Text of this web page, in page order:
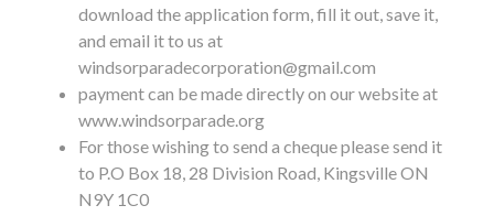
download the application form, fill it out, save it,
and email it to us at
windsorparadecorporation@gmail.com
payment can be made directly on our website at
www.windsorparade.org
For those wishing to send a cheque please send it
to P.O Box 18, 28 Division Road, Kingsville ON
N9Y 1C0